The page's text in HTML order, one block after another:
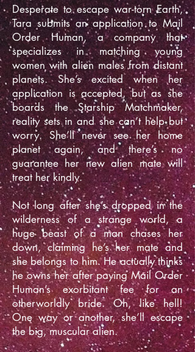
Desperate to escape war-torn Earth,
Tara submits an application to Mail
Order Human, a company that
specializes in matching young
women with alien males from distant
planets. She’s excited when her
application is accepted, but as she
boards the Starship Matchmaker,
reality sets in and she can’t help but
worry. She’ll never see her home
planet again, and there’s no
guarantee her new alien mate will
treat her kindly.
Not long after she’s dropped in the
wilderness of a strange world, a
huge beast of a man chases her
down, claiming he’s her mate and
she belongs to him. He actually thinks
he owns her after paying Mail Order
Human’s exorbitant fee for an
otherworldly bride. Oh, like hell!
One way or another, she’ll escape
the big, muscular alien.